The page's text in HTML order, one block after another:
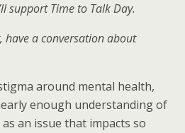
support Time to Talk Day.
have a conversation about
around mental health,
enough understanding of
an issue that impacts so